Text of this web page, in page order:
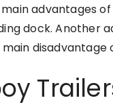
advantages
dock. Another